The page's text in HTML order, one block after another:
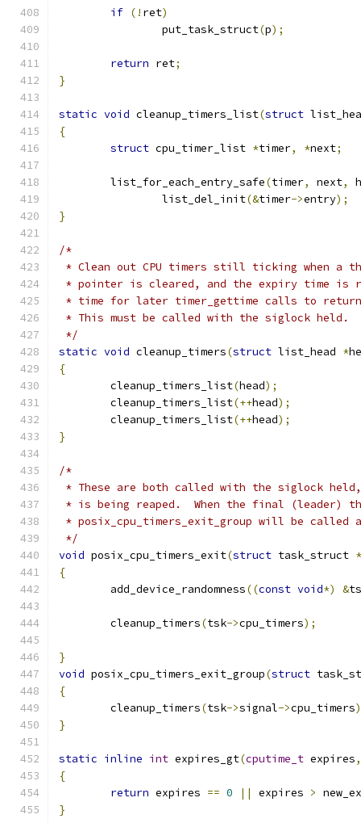
if (! ret)
		put_task_struct
(p);
return ret;
}
static void cleanup_timers_list(struct
{
struct cpu_timer_list *timer, *next;
	list_for_each_entry_safe
(timer, next,
		list_del_init
(&timer->entry);
}
/*
* Clean out CPU timers still ticking when a
* pointer is cleared, and the expiry time is
* time for later timer_gettime calls to
* This must be called with the siglock held.
*/
static void cleanup_timers(struct list_head *
{
	cleanup_timers_list
(head);
	cleanup_timers_list
(++head);
	cleanup_timers_list
(++head);
}
/*
* These are both called with the siglock
* is being reaped.  When the final (leader)
* posix_cpu_timers_exit_group will be called
*/
void posix_cpu_timers_exit(struct task_struct *
{
	add_device_randomness
((const void*) &
	cleanup_timers
(tsk->cpu_timers);
}
void posix_cpu_timers_exit_group(struct
{
	cleanup_timers
(tsk->signal->cpu_timers
}
static inline int expires_gt(cputime_t expires,
{
return expires == 0 || expires >
}